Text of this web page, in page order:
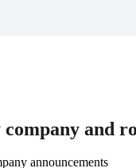
company and
announcements